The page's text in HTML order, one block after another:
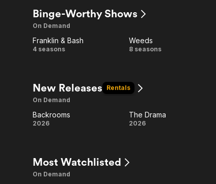
Binge-Worthy Shows
On Demand
Franklin
Franklin & Bash
4 seasons Weeds
Weeds
8 seasons
New Releases
Rentals
On Demand
Backrooms
Backrooms
2026
The
The Drama
2026
Most Watchlisted
On Demand